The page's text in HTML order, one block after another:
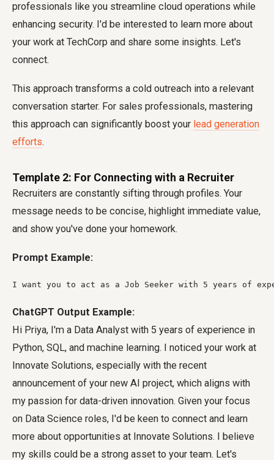
professionals like you streamline cloud operations while
enhancing security. I'd be interested to learn more about
your work at TechCorp and share some insights. Let's
connect.
This approach transforms a cold outreach into a relevant
conversation starter. For sales professionals, mastering
this approach can significantly boost your lead generation
efforts.
Template 2: For Connecting with a Recruiter
Recruiters are constantly sifting through profiles. Your
message needs to be concise, highlight immediate value,
and show you've done your homework.
Prompt Example:
I want you to act as a Job Seeker with 5 years of
ChatGPT Output Example:
Hi Priya, I'm a Data Analyst with 5 years of experience in
Python, SQL, and machine learning. I noticed your work at
Innovate Solutions, especially with the recent
announcement of your new AI project, which aligns with
my passion for data-driven innovation. Given your focus
on Data Science roles, I'd be keen to connect and learn
more about opportunities at Innovate Solutions. I believe
my skills could be a strong asset to your team. Let's